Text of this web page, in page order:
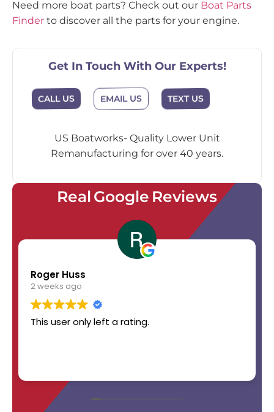
Need more boat parts? Check out our Boat Parts
Finder to discover all the parts for your engine.
Get In Touch With Our Experts!
CALL US EMAIL US TEXT US
US Boatworks- Quality Lower Unit
Remanufacturing for over 40 years.
Real Google Reviews
Roger Huss
2 weeks ago
This user only left a rating.